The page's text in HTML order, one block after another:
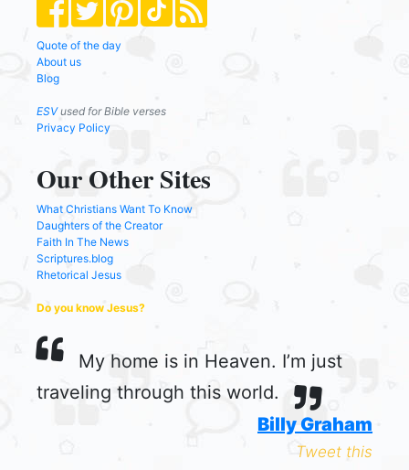
Quote of the day
About us
Blog
ESVused for Bible verses
Privacy Policy
Our Other Sites
What Christians Want To Know
Daughters of the Creator
Faith In The News
Scriptures.blog
Rhetorical Jesus
Do you know Jesus?
My home is in Heaven. I’m just
traveling through this world.
Billy Graham
Tweet this